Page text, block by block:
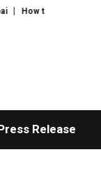
cook the perfect
Release